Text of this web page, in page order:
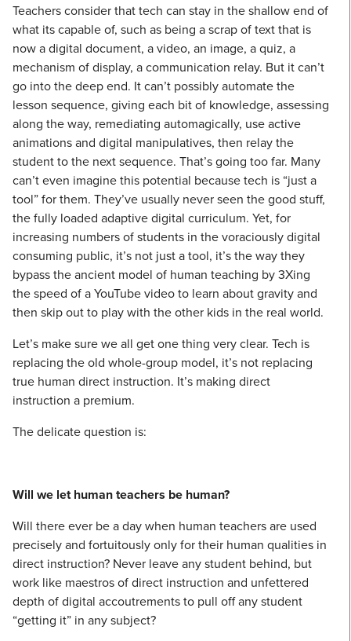
Teachers consider that tech can stay in the shallow end of
what its capable of, such as being a scrap of text that is
now a digital document, a video, an image, a quiz, a
mechanism of display, a communication relay. But it can’t
go into the deep end. It can’t possibly automate the
lesson sequence, giving each bit of knowledge, assessing
along the way, remediating automagically, use active
animations and digital manipulatives, then relay the
student to the next sequence. That’s going too far. Many
can’t even imagine this potential because tech is “just a
tool” for them. They’ve usually never seen the good stuff,
the fully loaded adaptive digital curriculum. Yet, for
increasing numbers of students in the voraciously digital
consuming public, it’s not just a tool, it’s the way they
bypass the ancient model of human teaching by 3Xing
the speed of a YouTube video to learn about gravity and
then skip out to play with the other kids in the real world.
Let’s make sure we all get one thing very clear. Tech is
replacing the old whole-group model, it’s not replacing
true human direct instruction. It’s making direct
instruction a premium.
The delicate question is:
Will we let human teachers be human?
Will there ever be a day when human teachers are used
precisely and fortuitously only for their human qualities in
direct instruction? Never leave any student behind, but
work like maestros of direct instruction and unfettered
depth of digital accoutrements to pull off any student
“getting it” in any subject?